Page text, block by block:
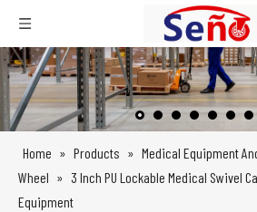
Home » Products » Medical Equipment
Wheel » 3 Inch PU Lockable Medical Swivel
Equipment